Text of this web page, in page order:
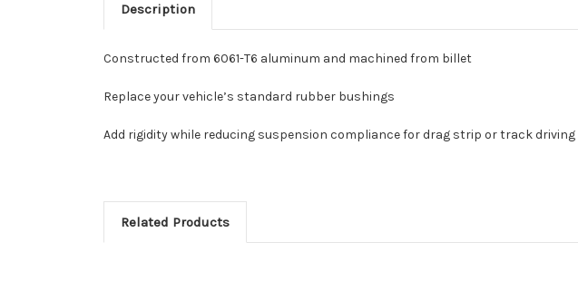
Description
Constructed from 6061-T6 aluminum and machined from billet
Replace your vehicle’s standard rubber bushings
Add rigidity while reducing suspension compliance for drag strip or track
Related Products